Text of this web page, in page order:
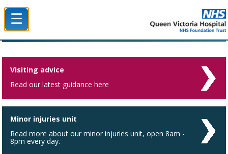
☰
Visiting advice
Read our latest guidance here
Minor injuries unit
Read more about our minor injuries unit, open 8am -
8pm every day.